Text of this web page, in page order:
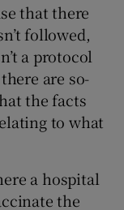
that there
followed,
a protocol
are so-
the facts
to what
a hospital
the